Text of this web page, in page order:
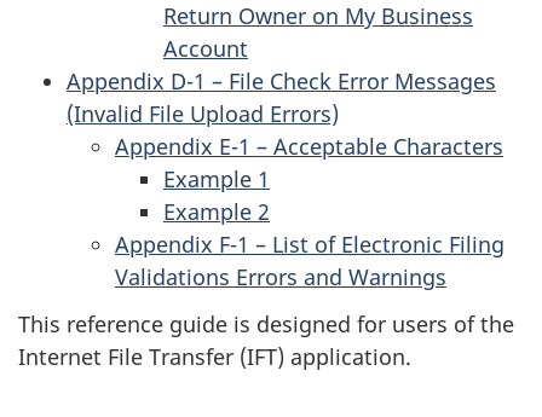
Return Owner on My Business
Account
Appendix D-1 – File Check Error Messages
(Invalid File Upload Errors)
Appendix E-1 – Acceptable Characters
Example 1
Example 2
Appendix F-1 – List of Electronic Filing
Validations Errors and Warnings
This reference guide is designed for users of the
Internet File Transfer (IFT) application.